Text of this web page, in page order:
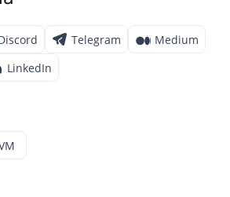
Telegram
Medium
LinkedIn